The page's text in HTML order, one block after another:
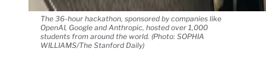
The 36-hour hackathon, sponsored by companies like
OpenAI, Google and Anthropic, hosted over 1,000
students from around the world. (Photo: SOPHIA
WILLIAMS/The Stanford Daily)